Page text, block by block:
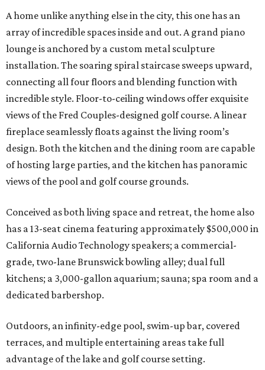
A home unlike anything else in the city, this one has an
array of incredible spaces inside and out. A grand piano
lounge is anchored by a custom metal sculpture
installation. The soaring spiral staircase sweeps upward,
connecting all four floors and blending function with
incredible style. Floor-to-ceiling windows offer exquisite
views of the Fred Couples-designed golf course. A linear
fireplace seamlessly floats against the living room’s
design. Both the kitchen and the dining room are capable
of hosting large parties, and the kitchen has panoramic
views of the pool and golf course grounds.
Conceived as both living space and retreat, the home also
has a 13-seat cinema featuring approximately $500,000 in
California Audio Technology speakers; a commercial-
grade, two-lane Brunswick bowling alley; dual full
kitchens; a 3,000-gallon aquarium; sauna; spa room and a
dedicated barbershop.
Outdoors, an infinity-edge pool, swim-up bar, covered
terraces, and multiple entertaining areas take full
advantage of the lake and golf course setting.